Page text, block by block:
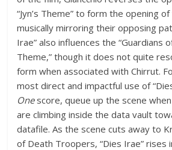
“Jyn’s Theme” to form the opening of
musically mirroring their opposing
Irae” also influences the “Guardians
Theme,” though it does not quite
form when associated with Chirrut.
most direct and impactful use of
Onescore, queue up the scene when
are climbing inside the data vault
datafile. As the scene cuts away to
of Death Troopers, “Dies Irae” rises